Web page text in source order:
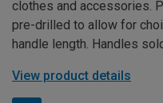
clothes and accessories.
pre-drilled to allow for
handle length. Handles
View product details